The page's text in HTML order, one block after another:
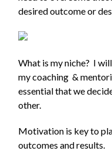
desired outcome or
What is my niche? I
my coaching &
essential that we
other.
Motivation is key to
outcomes and results.